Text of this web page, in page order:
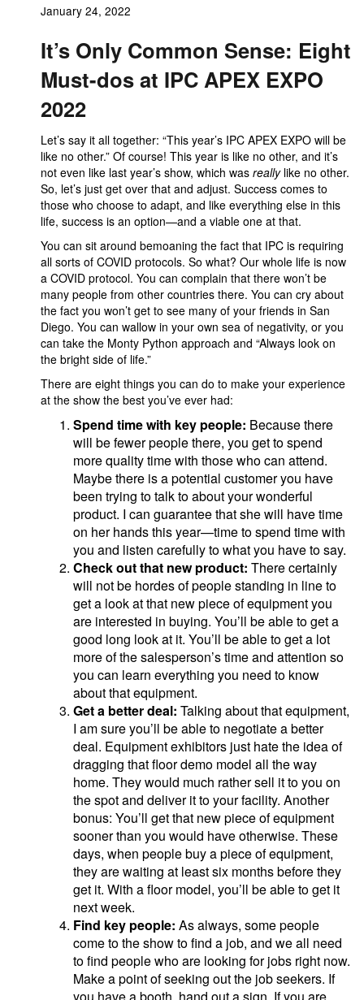
January 24, 2022
It’s Only Common Sense: Eight
Must-dos at IPC APEX EXPO
2022
Let’s say it all together: “This year’s IPC APEX EXPO will be
like no other.” Of course! This year is like no other, and it’s
not even like last year’s show, which was reallylike no other.
So, let’s just get over that and adjust. Success comes to
those who choose to adapt, and like everything else in this
life, success is an option—and a viable one at that.
You can sit around bemoaning the fact that IPC is requiring
all sorts of COVID protocols. So what? Our whole life is now
a COVID protocol. You can complain that there won’t be
many people from other countries there. You can cry about
the fact you won’t get to see many of your friends in San
Diego. You can wallow in your own sea of negativity, or you
can take the Monty Python approach and “Always look on
the bright side of life.”
There are eight things you can do to make your experience
at the show the best you’ve ever had:
Spend time with key people: Because there
will be fewer people there, you get to spend
more quality time with those who can attend.
Maybe there is a potential customer you have
been trying to talk to about your wonderful
product. I can guarantee that she will have time
on her hands this year—time to spend time with
you and listen carefully to what you have to say.
Check out that new product: There certainly
will not be hordes of people standing in line to
get a look at that new piece of equipment you
are interested in buying. You’ll be able to get a
good long look at it. You’ll be able to get a lot
more of the salesperson’s time and attention so
you can learn everything you need to know
about that equipment.
Get a better deal: Talking about that equipment,
I am sure you’ll be able to negotiate a better
deal. Equipment exhibitors just hate the idea of
dragging that floor demo model all the way
home. They would much rather sell it to you on
the spot and deliver it to your facility. Another
bonus: You’ll get that new piece of equipment
sooner than you would have otherwise. These
days, when people buy a piece of equipment,
they are waiting at least six months before they
get it. With a floor model, you’ll be able to get it
next week.
Find key people: As always, some people
come to the show to find a job, and we all need
to find people who are looking for jobs right now.
Make a point of seeking out the job seekers. If